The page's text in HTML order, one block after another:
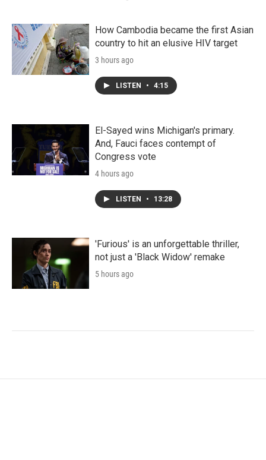
How Cambodia became the first Asian
country to hit an elusive HIV target
3 hours ago
LISTEN • 4:15
El-Sayed wins Michigan's primary.
And, Fauci faces contempt of
Congress vote
4 hours ago
LISTEN • 13:28
'Furious' is an unforgettable thriller,
not just a 'Black Widow' remake
5 hours ago